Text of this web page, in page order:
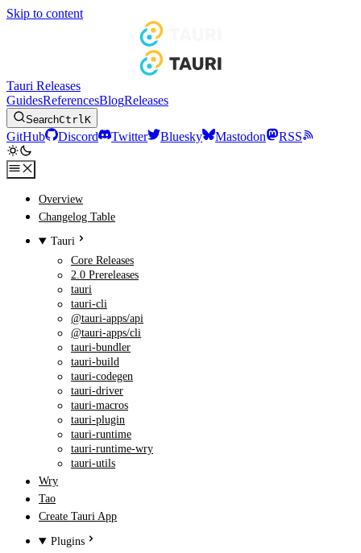
Skip to content
Tauri Releases
GuidesReferencesBlogReleases
SearchCtrlK
GitHub Discord Twitter Bluesky Mastodon RSS
Overview
Changelog Table
Tauri
Core Releases
2.0 Prereleases
tauri
tauri-cli
@tauri-apps/api
@tauri-apps/cli
tauri-bundler
tauri-build
tauri-codegen
tauri-driver
tauri-macros
tauri-plugin
tauri-runtime
tauri-runtime-wry
tauri-utils
Wry
Tao
Create Tauri App
Plugins